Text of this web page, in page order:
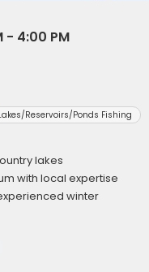
- 4:00 PM
Reservoirs/Ponds Fishing
lakes
with local expertise
winter